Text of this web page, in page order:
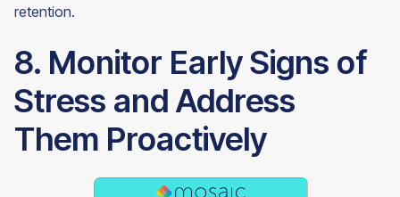
retention.
8. Monitor Early Signs of
Stress and Address
Them Proactively